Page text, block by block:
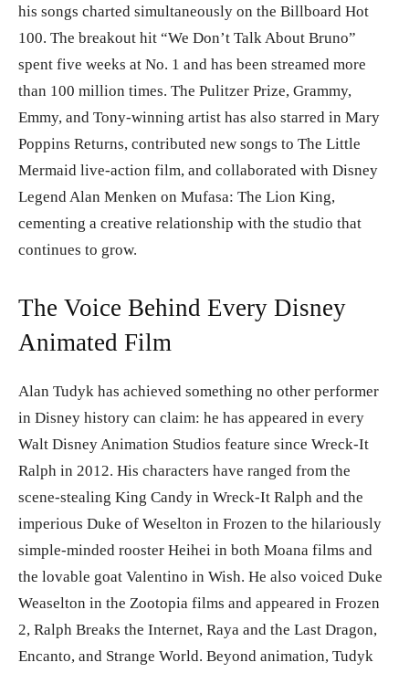
his songs charted simultaneously on the Billboard Hot
100. The breakout hit “We Don’t Talk About Bruno”
spent five weeks at No. 1 and has been streamed more
than 100 million times. The Pulitzer Prize, Grammy,
Emmy, and Tony-winning artist has also starred in Mary
Poppins Returns, contributed new songs to The Little
Mermaid live-action film, and collaborated with Disney
Legend Alan Menken on Mufasa: The Lion King,
cementing a creative relationship with the studio that
continues to grow.
The Voice Behind Every Disney
Animated Film
Alan Tudyk has achieved something no other performer
in Disney history can claim: he has appeared in every
Walt Disney Animation Studios feature since Wreck-It
Ralph in 2012. His characters have ranged from the
scene-stealing King Candy in Wreck-It Ralph and the
imperious Duke of Weselton in Frozen to the hilariously
simple-minded rooster Heihei in both Moana films and
the lovable goat Valentino in Wish. He also voiced Duke
Weaselton in the Zootopia films and appeared in Frozen
2, Ralph Breaks the Internet, Raya and the Last Dragon,
Encanto, and Strange World. Beyond animation, Tudyk